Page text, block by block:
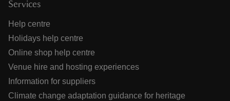
Services
Help centre
Holidays help centre
Online shop help centre
Venue hire and hosting experiences
Information for suppliers
Climate change adaptation guidance for heritage